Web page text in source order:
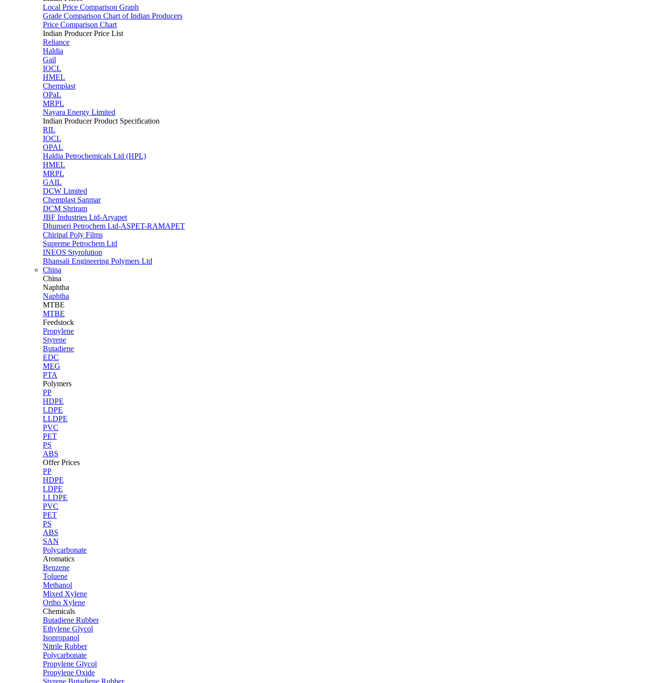
Local Price Comparison Graph
Grade Comparison Chart of Indian Producers
Price Comparison Chart
Indian Producer Price List
Reliance
Haldia
Gail
IOCL
HMEL
Chemplast
OPaL
MRPL
Nayara Energy Limited
Indian Producer Product Specification
RIL
IOCL
OPAL
Haldia Petrochemicals Ltd (HPL)
HMEL
MRPL
GAIL
DCW Limited
Chemplast Sanmar
DCM Shriram
JBF Industries Ltd-Aryapet
Dhunseri Petrochem Ltd-ASPET-RAMAPET
Chiripal Poly Films
Supreme Petrochem Ltd
INEOS Styrolution
Bhansali Engineering Polymers Ltd
China
China
Naphtha
Naphtha
MTBE
MTBE
Feedstock
Propylene
Styrene
Butadiene
EDC
MEG
PTA
Polymers
PP
HDPE
LDPE
LLDPE
PVC
PET
PS
ABS
Offer Prices
PP
HDPE
LDPE
LLDPE
PVC
PET
PS
ABS
SAN
Polycarbonate
Aromatics
Benzene
Toluene
Methanol
Mixed Xylene
Ortho Xylene
Chemicals
Butadiene Rubber
Ethylene Glycol
Isopropanol
Nitrile Rubber
Polycarbonate
Propylene Glycol
Propylene Oxide